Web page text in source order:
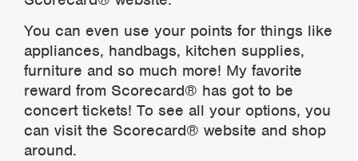
You can even use your points for things like
appliances, handbags, kitchen supplies,
furniture and so much more! My favorite
reward from Scorecard® has got to be
concert tickets! To see all your options, you
can visit the Scorecard® website and shop
around.